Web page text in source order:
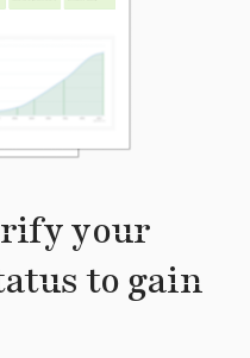
your
to gain